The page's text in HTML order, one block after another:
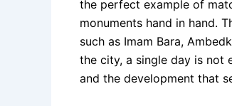
the perfect example of
monuments hand in hand.
such as Imam Bara,
the city, a single day is not
and the development that